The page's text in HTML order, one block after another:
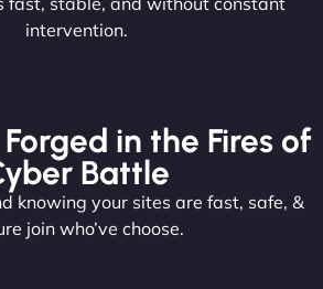
intervention.
in the Fires of
Battle
knowing your sites are fast, safe, &
join who’ve choose.